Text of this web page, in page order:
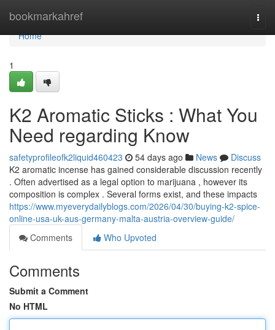
bookmarkahref
Home
Home
1
K2 Aromatic Sticks : What You
Need regarding Know
safetyprofileofk2liquid460423 54 days ago News
Discuss
K2 aromatic incense has gained considerable discussion recently
. Often advertised as a legal option to marijuana , however its
composition is complex . Several forms exist, and these impacts
https://www.myeverydailyblogs.com/2026/04/30/buying-k2-spice-
online-usa-uk-aus-germany-malta-austria-overview-guide/
Comments
Who Upvoted
Comments
Submit a Comment
No HTML